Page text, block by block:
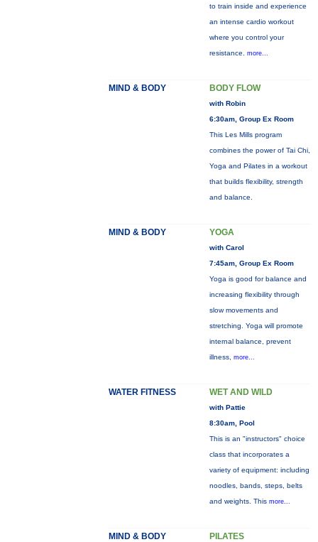
to train inside and experience
an intense cardio workout
where you control your
resistance. more...
MIND & BODY BODY FLOW
with Robin
6:30am, Group Ex Room
This Les Mills program
combines the power of Tai Chi,
Yoga and Pilates in a workout
that builds flexibility, strength
and balance.
MIND & BODY YOGA
with Carol
7:45am, Group Ex Room
Yoga is good for balance and
increasing flexibility through
slow movements and
stretching. Yoga will promote
internal balance, prevent
illness, more...
WATER FITNESS WET AND WILD
with Pattie
8:30am, Pool
This is an "instructors" choice
class that incorporates a
variety of equipment: including
noodles, bands, steps, belts
and weights. This more...
MIND & BODY PILATES